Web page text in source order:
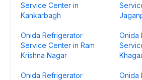
Service Center in
Kankarbagh
Onida Refrigerator
Service Center in Ram
Krishna Nagar
Onida
Onida Refrigerator
Onida